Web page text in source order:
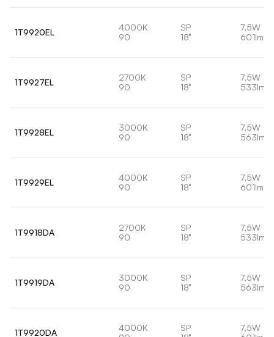
1T9920EL
4000K
90
SP
18°
7,5W
601lm
1T9927EL
2700K
90
SP
18°
7,5W
533lm
1T9928EL
3000K
90
SP
18°
7,5W
563lm
1T9929EL
4000K
90
SP
18°
7,5W
601lm
1T9918DA
2700K
90
SP
18°
7,5W
533lm
1T9919DA
3000K
90
SP
18°
7,5W
563lm
1T9920DA
4000K
SP
7,5W